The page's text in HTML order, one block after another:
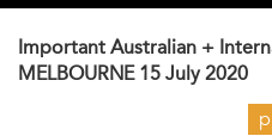
Important Australian +
MELBOURNE 15 July 2020